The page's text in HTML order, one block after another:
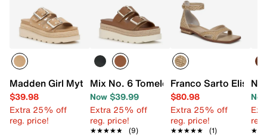
Madden Girl Mythical Espadrille Platform Sandal
$39.98
Extra 25% off
reg. price!
Mix No. 6 Tomele Espadrille Sandal
Now $39.99
Extra 25% off
reg. price!
★★★★★
★★★★★ (9)
Franco Sarto Elisa
$80.98
Extra 25% off
reg. price!
★★★★★
★★★★★ (1)